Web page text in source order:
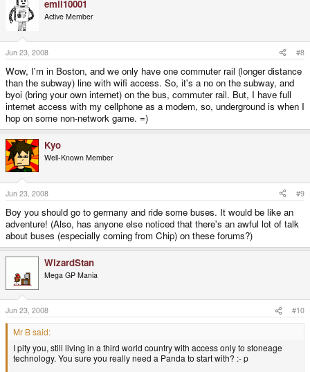
of the long travel buses also provide this, and have done, since the trains
started offering it, simply to stay competitive.
B!
emil10001
Active Member
Jun 23, 2008 #8
Wow, I'm in Boston, and we only have one commuter rail (longer distance
than the subway) line with wifi access. So, it's a no on the subway, and
byoi (bring your own internet) on the bus, commuter rail. But, I have full
internet access with my cellphone as a modem, so, underground is when I
hop on some non-network game. =)
Kyo
Well-Known Member
Jun 23, 2008 #9
Boy you should go to germany and ride some buses. It would be like an
adventure! (Also, has anyone else noticed that there's an awful lot of talk
about buses (especially coming from Chip) on these forums?)
WizardStan
Mega GP Mania
Jun 23, 2008 #10
Mr B said:
I pity you, still living in a third world country with access only to stoneage
technology. You sure you really need a Panda to start with? :- p